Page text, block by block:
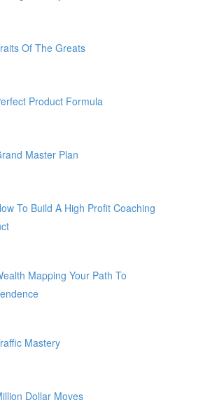
Of The Greats
Product Formula
Master Plan
To Build A High Profit Coaching
Mapping Your Path To
Mastery
Dollar Moves